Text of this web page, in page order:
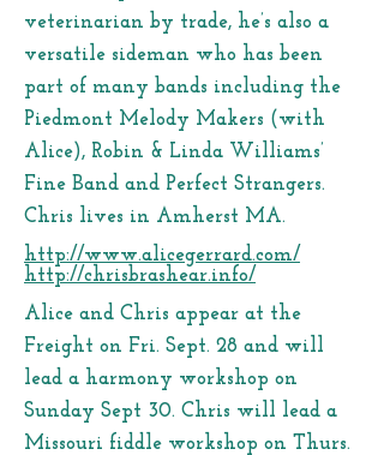
veterinarian by trade, he’s also a
versatile sideman who has been
part of many bands including the
Piedmont Melody Makers (with
Alice), Robin & Linda Williams’
Fine Band and Perfect Strangers.
Chris lives in Amherst MA.
http://www.alicegerrard.com/
http://chrisbrashear.info/
Alice and Chris appear at the
Freight on Fri. Sept. 28 and will
lead a harmony workshop on
Sunday Sept 30. Chris will lead a
Missouri fiddle workshop on Thurs.